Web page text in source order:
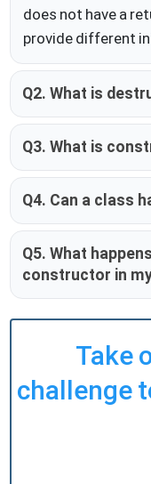
does not have a
provide different
Q2. What is
Q3. What is
Q4. Can a class
Q5. What
constructor in
Take
challenge